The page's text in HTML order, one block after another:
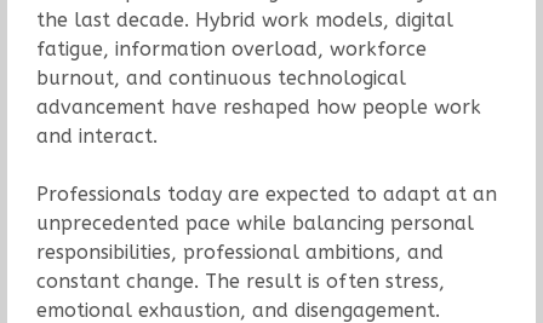
the last decade. Hybrid work models, digital
fatigue, information overload, workforce
burnout, and continuous technological
advancement have reshaped how people work
and interact.
Professionals today are expected to adapt at an
unprecedented pace while balancing personal
responsibilities, professional ambitions, and
constant change. The result is often stress,
emotional exhaustion, and disengagement.